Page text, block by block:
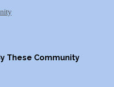
These Community